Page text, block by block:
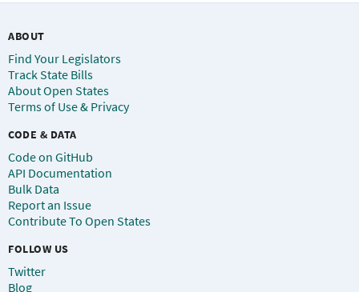
ABOUT
Find Your Legislators
Track State Bills
About Open States
Terms of Use & Privacy
CODE & DATA
Code on GitHub
API Documentation
Bulk Data
Report an Issue
Contribute To Open States
FOLLOW US
Twitter
Blog